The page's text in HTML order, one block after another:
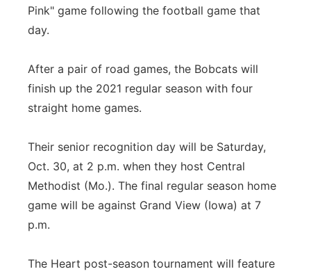
Pink" game following the football game that
day.
After a pair of road games, the Bobcats will
finish up the 2021 regular season with four
straight home games.
Their senior recognition day will be Saturday,
Oct. 30, at 2 p.m. when they host Central
Methodist (Mo.). The final regular season home
game will be against Grand View (Iowa) at 7
p.m.
The Heart post-season tournament will feature